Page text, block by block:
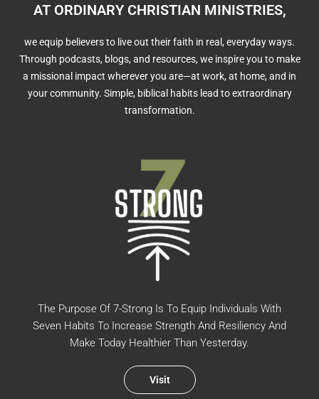
AT ORDINARY CHRISTIAN MINISTRIES,
we equip believers to live out their faith in real, everyday ways.
Through podcasts, blogs, and resources, we inspire you to make
a missional impact wherever you are—at work, at home, and in
your community. Simple, biblical habits lead to extraordinary
transformation.
The Purpose Of 7-Strong Is To Equip Individuals With
Seven Habits To Increase Strength And Resiliency And
Make Today Healthier Than Yesterday.
Visit